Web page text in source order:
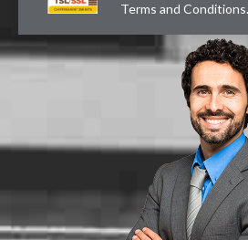
Terms and Conditions.